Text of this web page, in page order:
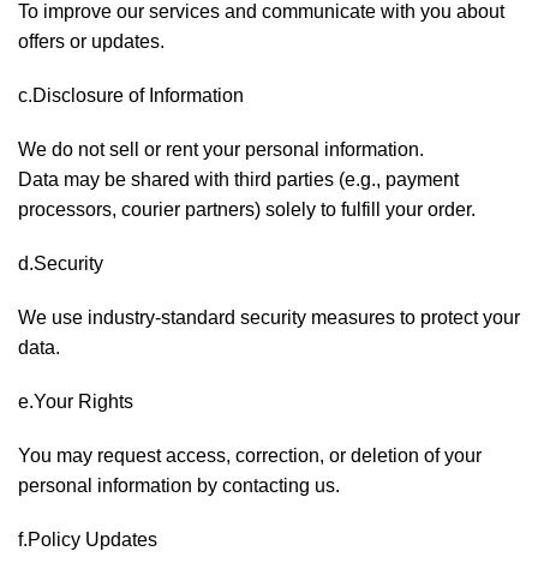
To improve our services and communicate with you about
offers or updates.
c.Disclosure of Information
We do not sell or rent your personal information.
Data may be shared with third parties (e.g., payment
processors, courier partners) solely to fulfill your order.
d.Security
We use industry-standard security measures to protect your
data.
e.Your Rights
You may request access, correction, or deletion of your
personal information by contacting us.
f.Policy Updates